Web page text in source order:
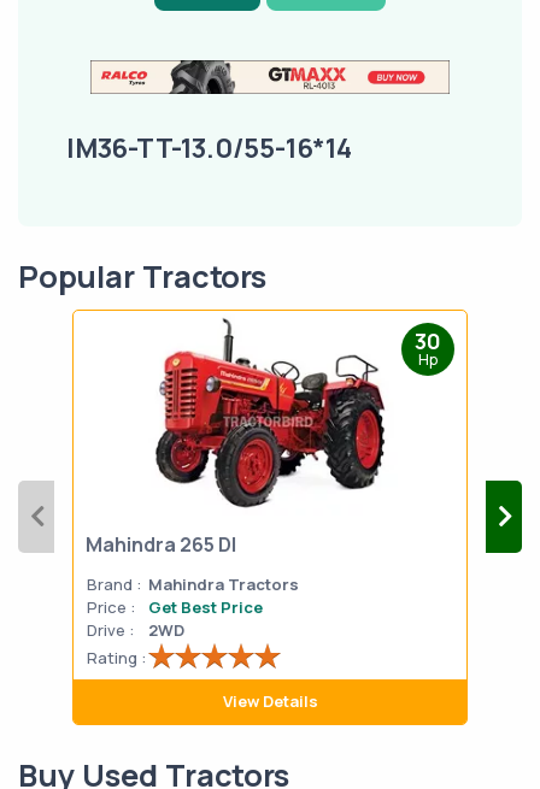
IM36-TT-13.0/55-16*14
Popular Tractors
30
Hp
Mahindra 265 DI
Brand : Mahindra Tractors
Price :
Get Best Price
Drive :
2WD
Rating :
View Details
Buy Used Tractors